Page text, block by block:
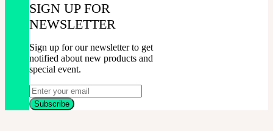
SIGN UP FOR
NEWSLETTER
Sign up for our newsletter to get
notified about new products and
special event.